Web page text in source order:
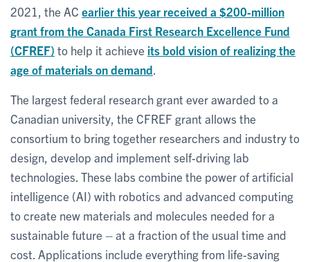
2021, the AC earlier this year received a $200-million
grant from the Canada First Research Excellence Fund
(CFREF) to help it achieve its bold vision of realizing the
age of materials on demand
The largest federal research grant ever awarded to a
Canadian university, the CFREF grant allows the
consortium to bring together researchers and industry to
design, develop and implement self-driving lab
technologies. These labs combine the power of artificial
intelligence (AI) with robotics and advanced computing
to create new materials and molecules needed for a
sustainable future – at a fraction of the usual time and
cost. Applications include everything from life-saving